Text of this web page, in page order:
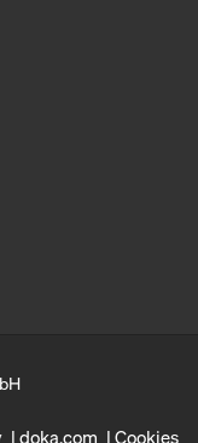
doka.com Cookies